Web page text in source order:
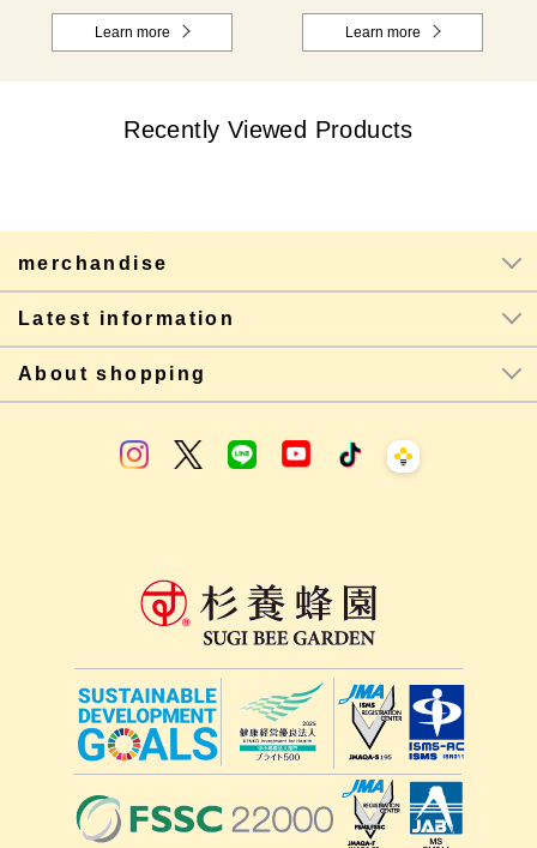
Learn more Learn more
Recently Viewed Products
merchandise
Latest information
About shopping